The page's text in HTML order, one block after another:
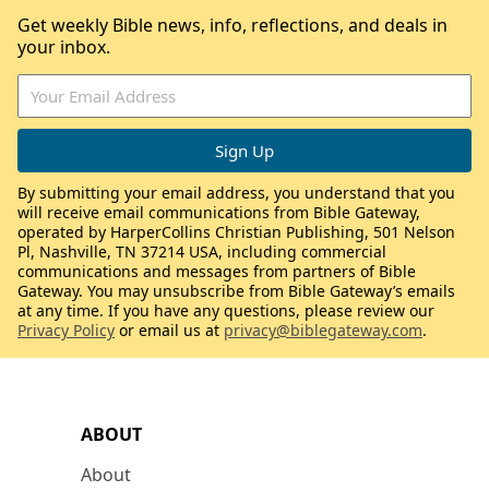
ABOUT
About
Get weekly Bible news, info, reflections, and deals in
your inbox.
By submitting your email address, you understand that you
will receive email communications from Bible Gateway,
operated by HarperCollins Christian Publishing, 501 Nelson
Pl, Nashville, TN 37214 USA, including commercial
communications and messages from partners of Bible
Gateway. You may unsubscribe from Bible Gateway’s emails
at any time. If you have any questions, please review our
Privacy Policy or email us at privacy@biblegateway.com.